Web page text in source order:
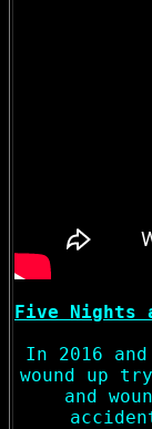
Five Nights
In 2016
wound up
and